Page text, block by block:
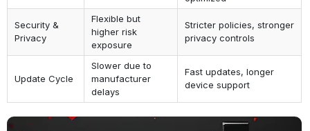
Security &
Privacy
Flexible but
higher risk
exposure
Stricter policies, stronger
privacy controls
Update Cycle
Slower due to
manufacturer
delays
Fast updates, longer
device support